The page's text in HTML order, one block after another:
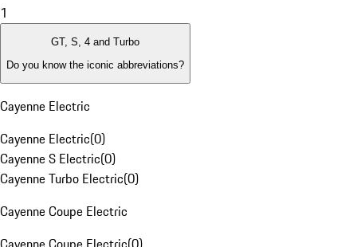
1
GT, S, 4 and Turbo
Do you know the iconic abbreviations?
Cayenne Electric
Cayenne Electric(0)
Cayenne S Electric(0)
Cayenne Turbo Electric(0)
Cayenne Coupe Electric